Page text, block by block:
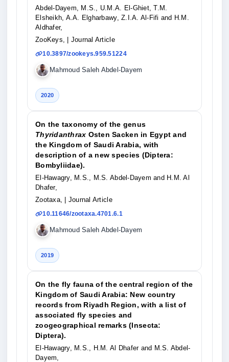
Abdel-Dayem, M.S., U.M.A. El-Ghiet, T.M.
Elsheikh, A.A. Elgharbawy, Z.I.A. Al-Fifi and H.M.
Aldhafer,
ZooKeys,
| Journal Article
10.3897/zookeys.959.51224
Mahmoud Saleh Abdel-Dayem
2020
On the taxonomy of the genus
Thyridanthrax Osten Sacken in Egypt and
the Kingdom of Saudi Arabia, with
description of a new species (Diptera:
Bombyliidae).
El-Hawagry, M.S., M.S. Abdel-Dayem and H.M. Al
Dhafer,
Zootaxa,
| Journal Article
10.11646/zootaxa.4701.6.1
Mahmoud Saleh Abdel-Dayem
2019
On the fly fauna of the central region of the
Kingdom of Saudi Arabia: New country
records from Riyadh Region, with a list of
associated fly species and
zoogeographical remarks (Insecta:
Diptera).
El-Hawagry, M.S., H.M. Al Dhafer and M.S. Abdel-
Dayem,